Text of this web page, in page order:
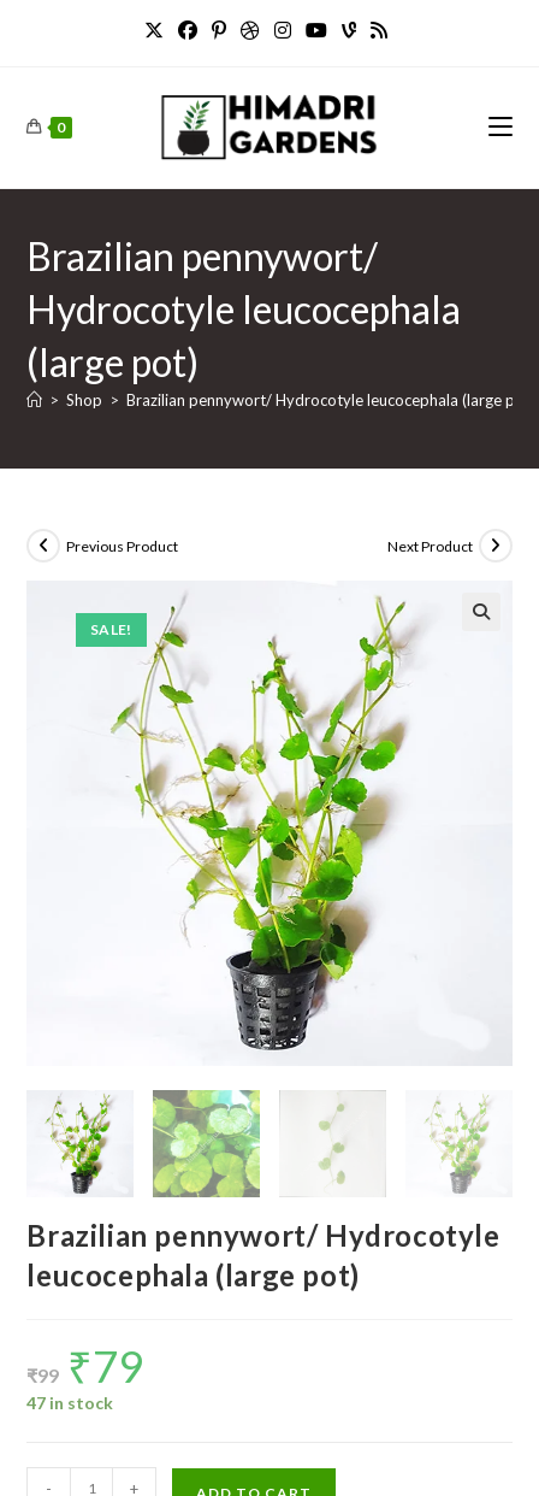
0
Brazilian pennywort/
Hydrocotyle leucocephala
(large pot)
> Shop > Brazilian pennywort/ Hydrocotyle leucocephala (large pot)
SALE!
Previous Product Next Product
Brazilian pennywort/ Hydrocotyle
leucocephala (large pot)
₹99
Original
price
was:
₹99.
₹79
47 in stock
- +